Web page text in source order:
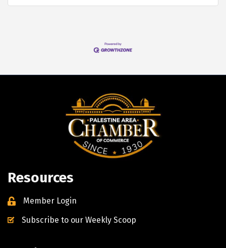
Resources
Member Login
Subscribe to our Weekly Scoop